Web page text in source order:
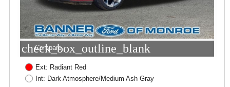
check_box_outline_blank
Compare
Ext: Radiant Red
Int: Dark Atmosphere/Medium Ash Gray